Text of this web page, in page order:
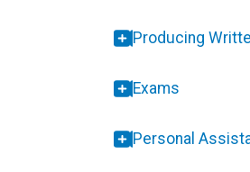
Producing
Exams
Personal